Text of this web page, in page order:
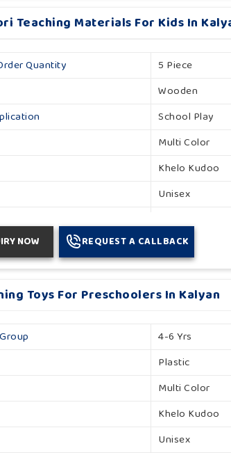
Teaching Materials For Kids In
Quantity
5 Piece
Wooden
School Play
Multi Color
Khelo Kudoo
Unisex
NOW REQUEST A CALLBACK
Toys For Preschoolers In Kalyan
4-6 Yrs
Plastic
Multi Color
Khelo Kudoo
Unisex